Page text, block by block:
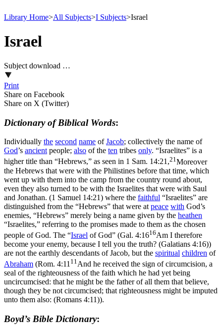
Library Home>All Subjects>I Subjects>Israel
Israel
Subject download …
Print
Share on Facebook
Share on X (Twitter)
Dictionary of Biblical Words:
Individually the second name ofJacob; collectively the name of
God’s ancient people; also of the ten tribes only. “Israelites” is a
higher title than “Hebrews,” as seen in 1 Sam. 14:21,21 Moreover
the Hebrews that were with the Philistines before that time, which
went up with them into the camp from the country round about,
even they also turned to be with the Israelites that were with Saul
and Jonathan. (1 Samuel 14:21) where the faithful “Israelites” are
distinguished from the “Hebrews” that were at peace with God’s
enemies, “Hebrews” merely being a name given by the heathen
“Israelites,” referring to the promises made to them as the chosen
people of God. The “Israel of God” (Gal. 4:1616Am I therefore
become your enemy, because I tell you the truth? (Galatians 4:16))
are not the earthly descendants of Jacob, but the spiritual children of
Abraham (Rom. 4:11 11 And he received the sign of circumcision, a
seal of the righteousness of the faith which he had yet being
uncircumcised: that he might be the father of all them that believe,
though they be not circumcised; that righteousness might be imputed
unto them also: (Romans 4:11)).
Boyd’s Bible Dictionary: